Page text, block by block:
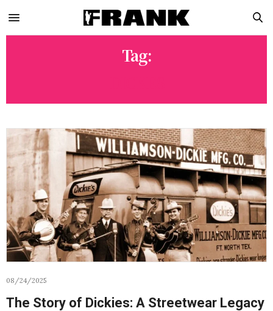
Tag:
08/24/2025
The Story of Dickies: A Streetwear Legacy